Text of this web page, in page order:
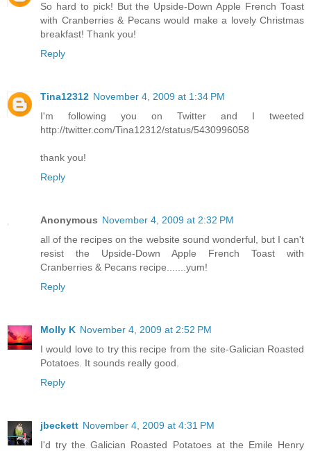
So hard to pick! But the Upside-Down Apple French Toast
with Cranberries & Pecans would make a lovely Christmas
breakfast! Thank you!
Reply
Tina12312 November 4, 2009 at 1:34 PM
I'm following you on Twitter and I tweeted
http://twitter.com/Tina12312/status/5430996058
thank you!
Reply
Anonymous November 4, 2009 at 2:32 PM
all of the recipes on the website sound wonderful, but I can't
resist the Upside-Down Apple French Toast with
Cranberries & Pecans recipe.......yum!
Reply
Molly K November 4, 2009 at 2:52 PM
I would love to try this recipe from the site-Galician Roasted
Potatoes. It sounds really good.
Reply
jbeckett November 4, 2009 at 4:31 PM
I'd try the Galician Roasted Potatoes at the Emile Henry